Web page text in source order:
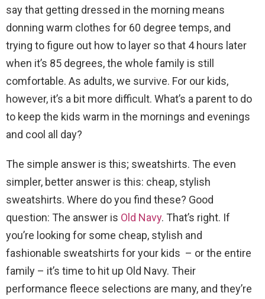
say that getting dressed in the morning means
donning warm clothes for 60 degree temps, and
trying to figure out how to layer so that 4 hours later
when it’s 85 degrees, the whole family is still
comfortable. As adults, we survive. For our kids,
however, it’s a bit more difficult. What’s a parent to do
to keep the kids warm in the mornings and evenings
and cool all day?
The simple answer is this; sweatshirts. The even
simpler, better answer is this: cheap, stylish
sweatshirts. Where do you find these? Good
question: The answer is Old Navy. That’s right. If
you’re looking for some cheap, stylish and
fashionable sweatshirts for your kids – or the entire
family – it’s time to hit up Old Navy. Their
performance fleece selections are many, and they’re